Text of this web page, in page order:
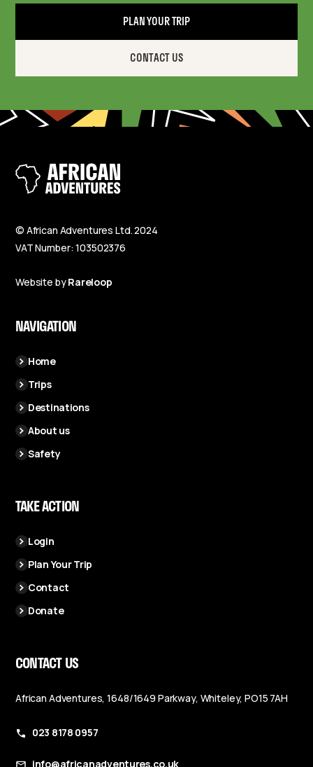
PLAN YOUR TRIP
CONTACT US
© African Adventures Ltd. 2024
VAT Number: 103502376
Website byRareloop
NAVIGATION
Home
Trips
Destinations
About us
Safety
TAKE ACTION
Login
Plan Your Trip
Contact
Donate
CONTACT US
African Adventures, 1648/1649 Parkway, Whiteley, PO15 7AH
023 8178 0957
info@africanadventures.co.uk